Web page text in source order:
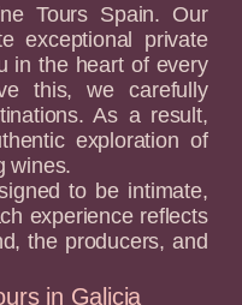
Tours Spain. Our
exceptional private
in the heart of every
this, we carefully
As a result,
exploration of
wines.
to be intimate,
experience reflects
the producers, and
in Galicia